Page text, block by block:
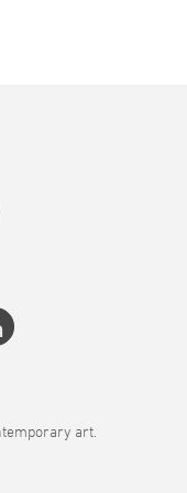
art.